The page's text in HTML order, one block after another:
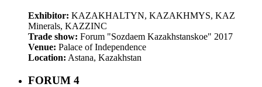
Exhibitor: KAZAKHALTYN, KAZAKHMYS, KAZ
Minerals, KAZZINC
Trade show: Forum "Sozdaem Kazakhstanskoe" 2017
Venue: Palace of Independence
Location: Astana, Kazakhstan
FORUM 4